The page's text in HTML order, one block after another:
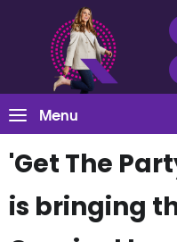
Menu
'Get The
is bringing